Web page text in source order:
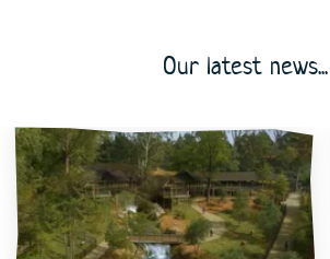
Our latest news...